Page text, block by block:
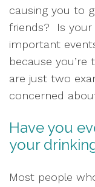
causing you to
friends?  Is
important
because
are just two
concerned
Have you
your
Most people